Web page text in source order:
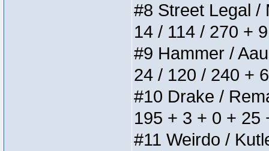
#8 Street Legal /
14 / 114 / 270 +
#9 Hammer /
24 / 120 / 240 +
#10 Drake /
195 + 3 + 0 + 25
#11 Weirdo /